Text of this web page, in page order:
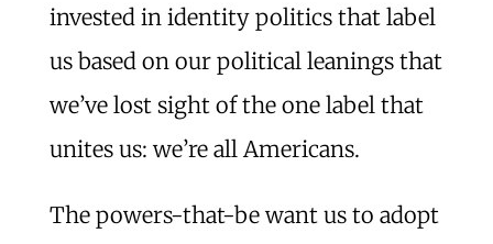
invested in identity politics that label
us based on our political leanings that
we’ve lost sight of the one label that
unites us: we’re all Americans.
The powers-that-be want us to adopt